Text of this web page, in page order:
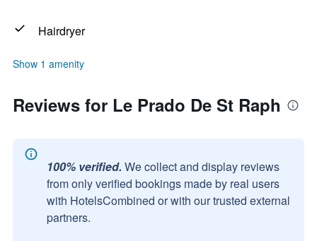
Hairdryer
Show 1 amenity
Reviews for Le Prado De St Raph
100% verified. We collect and display reviews
from only verified bookings made by real users
with HotelsCombined or with our trusted external
partners.